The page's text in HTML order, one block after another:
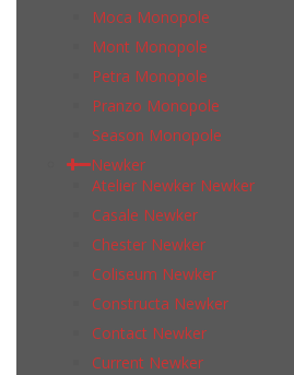
Moca Monopole
Mont Monopole
Petra Monopole
Pranzo Monopole
Season Monopole
Newker
Atelier Newker Newker
Casale Newker
Chester Newker
Coliseum Newker
Constructa Newker
Contact Newker
Current Newker